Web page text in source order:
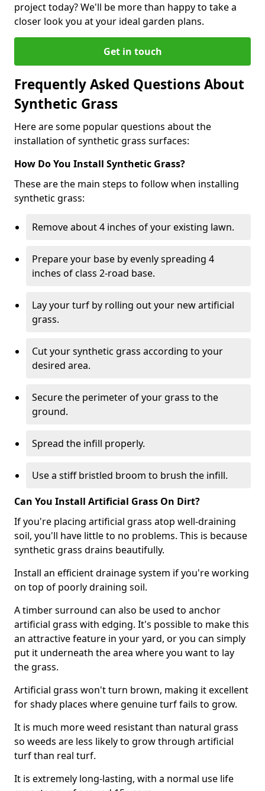
project today? We'll be more than happy to take a
closer look you at your ideal garden plans.
Get in touch
Frequently Asked Questions About
Synthetic Grass
Here are some popular questions about the
installation of synthetic grass surfaces:
How Do You Install Synthetic Grass?
These are the main steps to follow when installing
synthetic grass:
Remove about 4 inches of your existing lawn.
Prepare your base by evenly spreading 4
inches of class 2-road base.
Lay your turf by rolling out your new artificial
grass.
Cut your synthetic grass according to your
desired area.
Secure the perimeter of your grass to the
ground.
Spread the infill properly.
Use a stiff bristled broom to brush the infill.
Can You Install Artificial Grass On Dirt?
If you're placing artificial grass atop well-draining
soil, you'll have little to no problems. This is because
synthetic grass drains beautifully.
Install an efficient drainage system if you're working
on top of poorly draining soil.
A timber surround can also be used to anchor
artificial grass with edging. It's possible to make this
an attractive feature in your yard, or you can simply
put it underneath the area where you want to lay
the grass.
Artificial grass won't turn brown, making it excellent
for shady places where genuine turf fails to grow.
It is much more weed resistant than natural grass
so weeds are less likely to grow through artificial
turf than real turf.
It is extremely long-lasting, with a normal use life